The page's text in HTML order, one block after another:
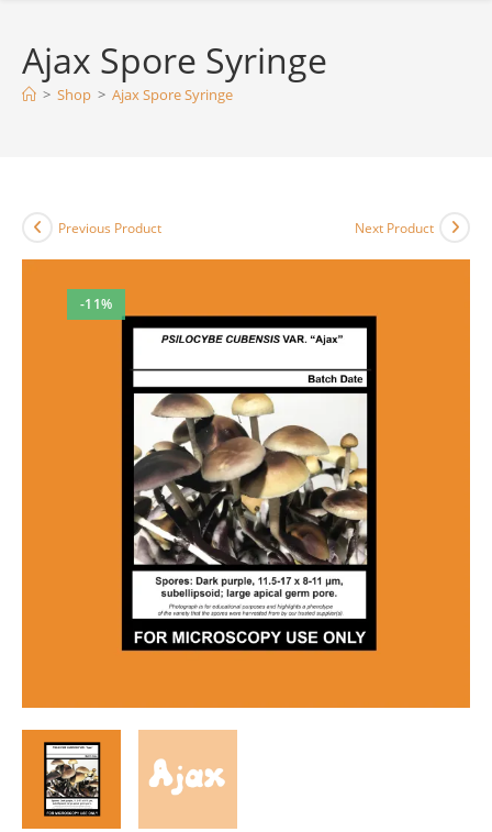
Ajax Spore Syringe
> Shop > Ajax Spore Syringe
-11%
Previous Product Next Product